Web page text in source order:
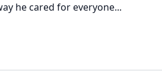
he cared for everyone...